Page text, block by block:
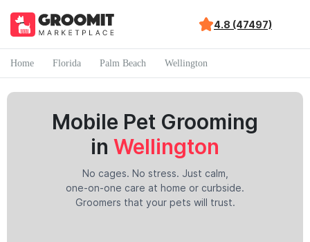
4.8 (47497)
Home Florida Palm Beach Wellington
Mobile Pet Grooming
in Wellington
No cages. No stress. Just calm,
one-on-one care at home or curbside.
Groomers that your pets will trust.